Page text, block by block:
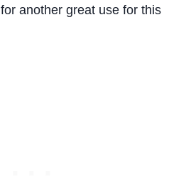
for another great use for this